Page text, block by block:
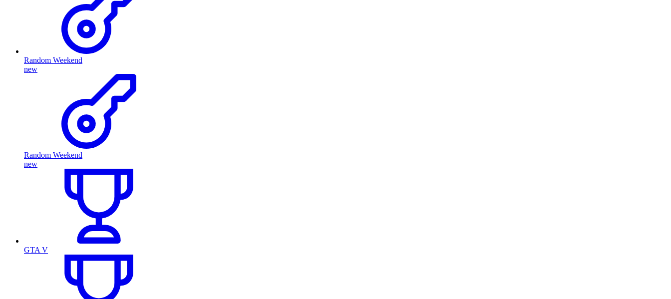
Random Weekend
new
Random Weekend
new
GTA V